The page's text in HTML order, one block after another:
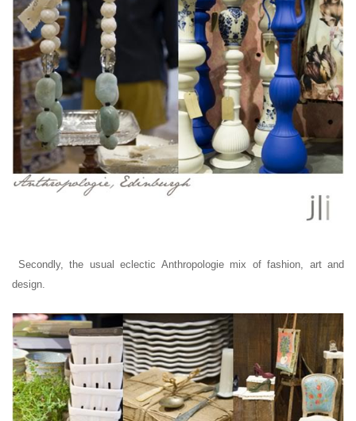
Secondly, the usual eclectic Anthropologie mix of fashion, art and
design.